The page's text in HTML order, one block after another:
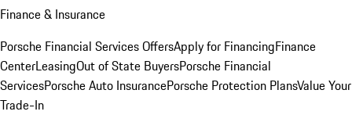
Finance & Insurance
Porsche Financial Services OffersApply for FinancingFinance
CenterLeasingOut of State BuyersPorsche Financial
ServicesPorsche Auto InsurancePorsche Protection PlansValue Your
Trade-In